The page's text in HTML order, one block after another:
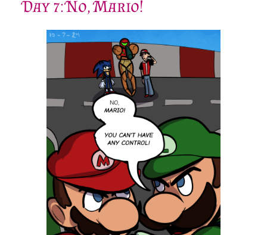
Sonic.
This is definitely my favorite weapon in the game.
It looks so cool, and it’s very powerful!
Day 7: No, Mario!